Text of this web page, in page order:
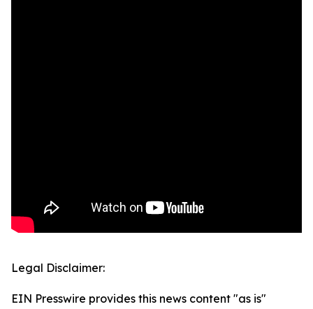
Legal Disclaimer:
EIN Presswire provides this news content "as is"